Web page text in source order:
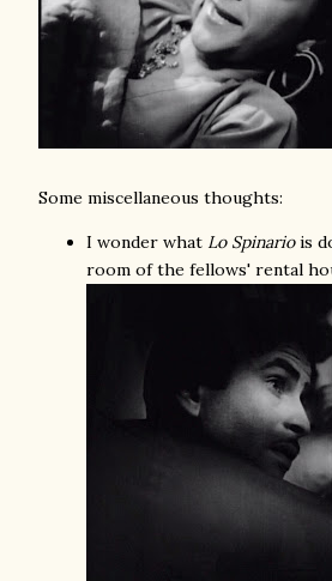
Some miscellaneous thoughts:
I wonder what Lo Spinariois
room of the fellows' rental